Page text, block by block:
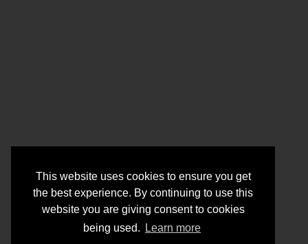
This website uses cookies to ensure you get
the best experience. By continuing to use this
website you are giving consent to cookies
being used.
Learn more